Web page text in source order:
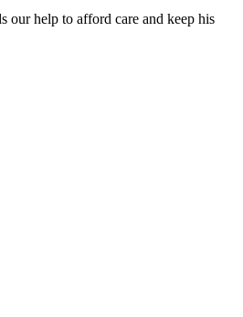
our help to afford care and keep his